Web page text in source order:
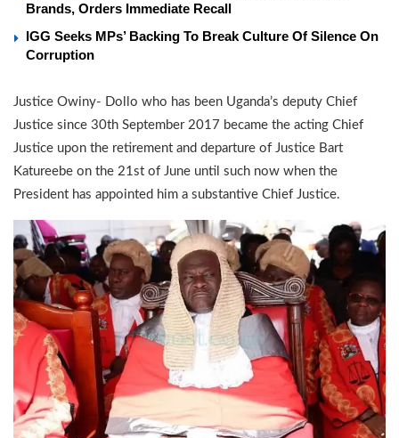
Brands, Orders Immediate Recall
IGG Seeks MPs’ Backing To Break Culture Of Silence On
Corruption
Justice Owiny- Dollo who has been Uganda’s deputy Chief
Justice since 30th September 2017 became the acting Chief
Justice upon the retirement and departure of Justice Bart
Katureebe on the 21st of June until such now when the
President has appointed him a substantive Chief Justice.